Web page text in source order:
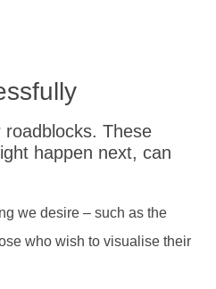
These
happen next, can
we desire – such as the
who wish to visualise their